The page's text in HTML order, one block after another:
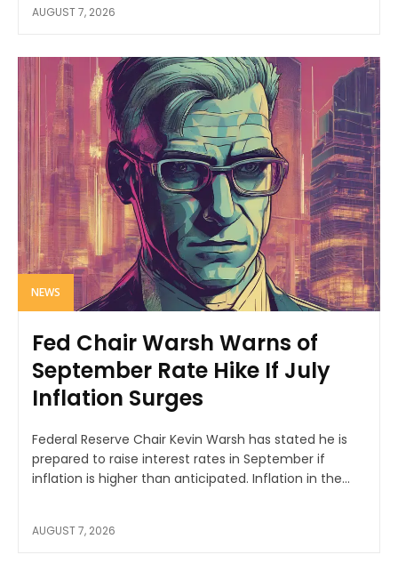
AUGUST 7, 2026
NEWS
Fed Chair Warsh Warns of
September Rate Hike If July
Inflation Surges
Federal Reserve Chair Kevin Warsh has stated he is
prepared to raise interest rates in September if
inflation is higher than anticipated. Inflation in the...
AUGUST 7, 2026